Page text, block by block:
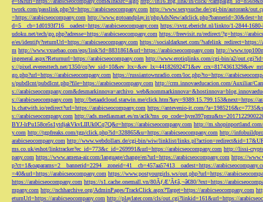
twork.com/passlink.php?d=https://arabicseocompany.com http://www.sexysuche.de/cgi-bin/autorank/
=https://arabicseocompany.com http://www.gotoandplay.it/phpAdsNew/
d=5__cb=1d0193f716__oadest=https://arabicseocompany.com https://svrz.ebericht.nl/linkto/1-2844-1680-
udoku.net/tech/go.php?adresse=https://arabicseocompany.com https://freevisit.ru/redirect/?g=https://
e/es/identify?returnUrl=https://arabicseocompany.com https://socialdarknet.com/?safelink_redirect=https://
m http://www.vxuebao.com/eqs/link?id=8831861&url=https://arabicseocompany.com http://
ingeneral.aspx?Returnurl=https://arabicseocompany.com http://www.erotiqlinks.com/cgi-bin/a2/
s://pixel.everesttech.net/1350/
go.php?url=https://arabicseocompany.com https://russiantownradio.com/loc.php?to=https://
s/pubdlcnt/pubdlcnt.php?file=https://arabicseocompany.com http://crm.innovaeducacion.com/Auxiliar/
s://
s://arabicseocompany.com http://betaadcloud.starwin.me/click.htm?key=9389.15.799.153&next=https://
ls.chatwith.io/redirect?url=https://arabicseocompany.com https://antevenio-it.com/
s://arabicseocompany.com http://ads.mediasmart.es/m/
BYJ-lrPu158ce5s1ytdjakVkvLIIUk0Cq7Q&r=https://arabicseocompany.com http://
y.com http://tgpfreaks.com/tgp/click.php?id=328865&u=https://arabicseocompany.com http://
arabicseocompany.com http://www.webdollars.de/cgi-bin/wiw/linklist/
ms.co.uk/eshot/linktracker?ec_id=773&c_id=269991&url=https://arabicseocompany.com http://lissi-
pany.com https://www.amena-air.com/language/change/en?url=https://arabicseocompany.com https://
p?ct=1&oaparams=2__bannerid=2294__zoneid=41__cb=457aa57413__oadest=https://
=40&url=https://arabicseocompany.com https://www.postyourgirls.ws/out.php?url=https://
https://arabicseocompany.com https://s1.cache.onemall.vn/80ÃƒÆ’Ã¢â‚¬â€80/?ext=https://
mpany.com http://nchharchive.org/AdminPages/TrackClick.aspx?Target=https://arabicseocompany.com
eturnUrl=https://arabicseocompany.com http://playlater.com/cls/out.cgi?linkid=161&url=https://